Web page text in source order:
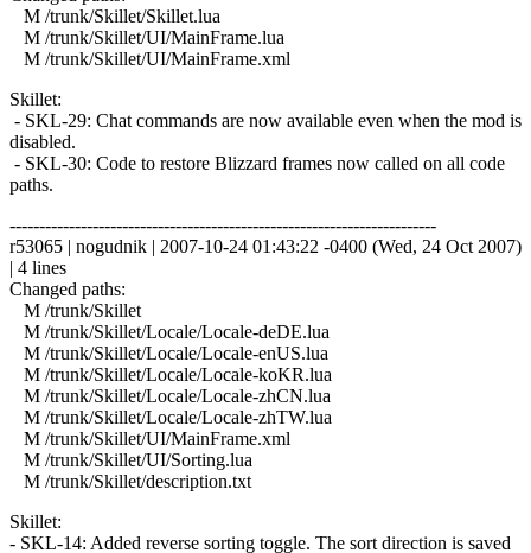
M /trunk/Skillet/Skillet.lua
M /trunk/Skillet/UI/MainFrame.lua
M /trunk/Skillet/UI/MainFrame.xml
Skillet:
- SKL-29: Chat commands are now available even when the mod is
disabled.
- SKL-30: Code to restore Blizzard frames now called on all code
paths.
------------------------------------------------------------------------
r53065 | nogudnik | 2007-10-24 01:43:22 -0400 (Wed, 24 Oct 2007)
| 4 lines
Changed paths:
M /trunk/Skillet
M /trunk/Skillet/Locale/Locale-deDE.lua
M /trunk/Skillet/Locale/Locale-enUS.lua
M /trunk/Skillet/Locale/Locale-koKR.lua
M /trunk/Skillet/Locale/Locale-zhCN.lua
M /trunk/Skillet/Locale/Locale-zhTW.lua
M /trunk/Skillet/UI/MainFrame.xml
M /trunk/Skillet/UI/Sorting.lua
M /trunk/Skillet/description.txt
Skillet:
- SKL-14: Added reverse sorting toggle. The sort direction is saved